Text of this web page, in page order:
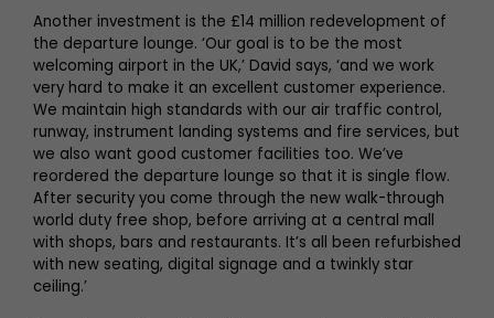
Another investment is the £14 million redevelopment of
the departure lounge. ‘Our goal is to be the most
welcoming airport in the UK,’ David says, ‘and we work
very hard to make it an excellent customer experience.
We maintain high standards with our air traffic control,
runway, instrument landing systems and fire services, but
we also want good customer facilities too. We’ve
reordered the departure lounge so that it is single flow.
After security you come through the new walk-through
world duty free shop, before arriving at a central mall
with shops, bars and restaurants. It’s all been refurbished
with new seating, digital signage and a twinkly star
ceiling.’